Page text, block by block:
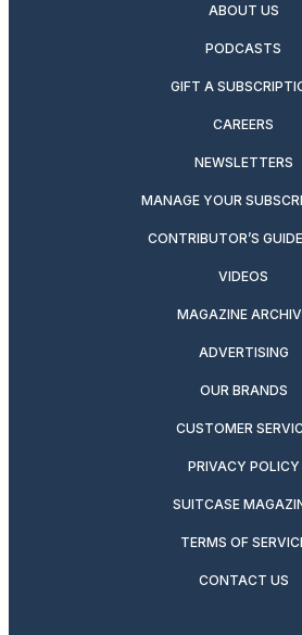
ABOUT US
PODCASTS
GIFT A
CAREERS
NEWSLETTERS
MANAGE YOUR
CONTRIBUTOR’S
VIDEOS
MAGAZINE
ADVERTISING
OUR BRANDS
CUSTOMER
PRIVACY POLICY
SUITCASE
TERMS OF
CONTACT US